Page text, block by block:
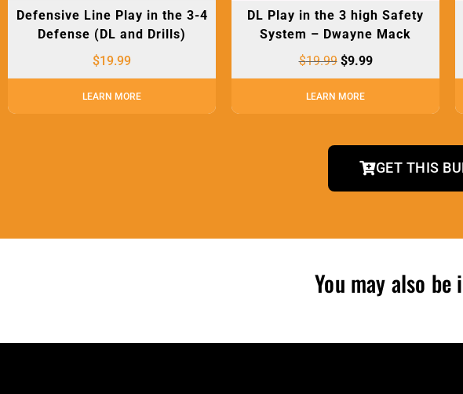
Defensive Line Play in the 3-4
Defense (DL and Drills)
$19.99
LEARN MORE
DL Play in the 3 high Safety
System – Dwayne Mack
$19.99 $9.99
LEARN MORE
GET THIS
You may also